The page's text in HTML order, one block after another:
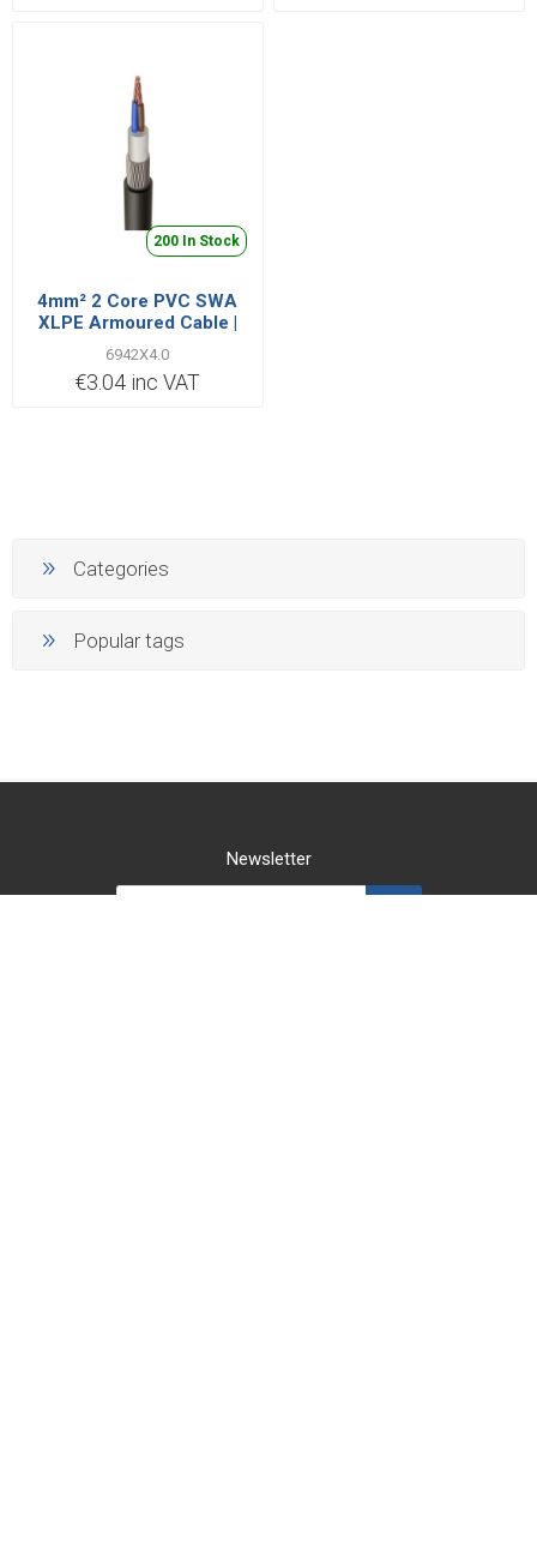
200 In Stock
4mm² 2 Core PVC SWA
XLPE Armoured Cable |
Cut Length Priced per
Metre
6942X4.0
€3.04 inc VAT
Categories
Popular tags
Newsletter